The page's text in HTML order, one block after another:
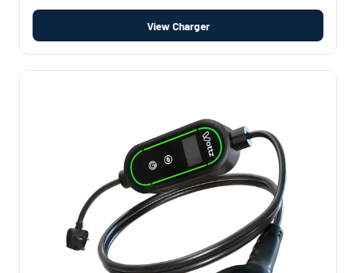
View Charger